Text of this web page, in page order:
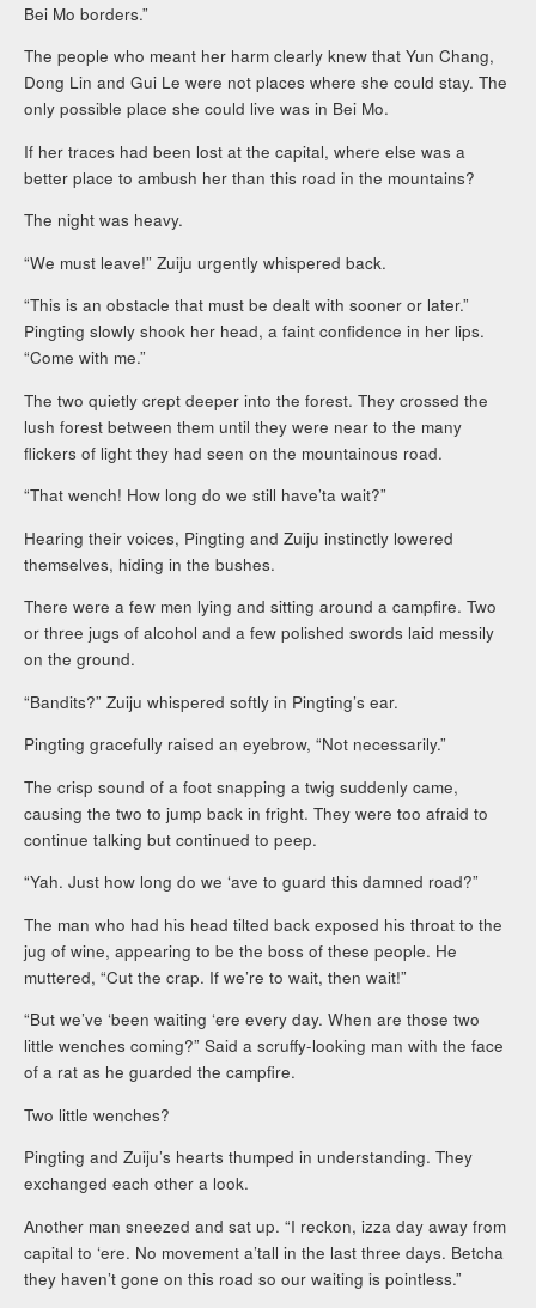
Bei Mo borders.”
The people who meant her harm clearly knew that Yun Chang,
Dong Lin and Gui Le were not places where she could stay. The
only possible place she could live was in Bei Mo.
If her traces had been lost at the capital, where else was a
better place to ambush her than this road in the mountains?
The night was heavy.
“We must leave!” Zuiju urgently whispered back.
“This is an obstacle that must be dealt with sooner or later.”
Pingting slowly shook her head, a faint confidence in her lips.
“Come with me.”
The two quietly crept deeper into the forest. They crossed the
lush forest between them until they were near to the many
flickers of light they had seen on the mountainous road.
“That wench! How long do we still have’ta wait?”
Hearing their voices, Pingting and Zuiju instinctly lowered
themselves, hiding in the bushes.
There were a few men lying and sitting around a campfire. Two
or three jugs of alcohol and a few polished swords laid messily
on the ground.
“Bandits?” Zuiju whispered softly in Pingting’s ear.
Pingting gracefully raised an eyebrow, “Not necessarily.”
The crisp sound of a foot snapping a twig suddenly came,
causing the two to jump back in fright. They were too afraid to
continue talking but continued to peep.
“Yah. Just how long do we ‘ave to guard this damned road?”
The man who had his head tilted back exposed his throat to the
jug of wine, appearing to be the boss of these people. He
muttered, “Cut the crap. If we’re to wait, then wait!”
“But we’ve ‘been waiting ‘ere every day. When are those two
little wenches coming?” Said a scruffy-looking man with the face
of a rat as he guarded the campfire.
Two little wenches?
Pingting and Zuiju’s hearts thumped in understanding. They
exchanged each other a look.
Another man sneezed and sat up. “I reckon, izza day away from
capital to ‘ere. No movement a’tall in the last three days. Betcha
they haven’t gone on this road so our waiting is pointless.”